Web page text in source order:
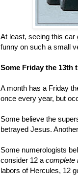
At least, seeing this car
funny on such a small
Some Friday the 13th
A month has a Friday
once every year, but
Some believe the
betrayed Jesus.
Some numerologists
consider 12 a
labors of Hercules, 12